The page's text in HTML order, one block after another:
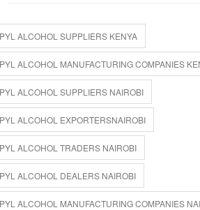
ALCOHOL SUPPLIERS KENYA
ALCOHOL MANUFACTURING COMPANIES
ALCOHOL SUPPLIERS NAIROBI
ALCOHOL EXPORTERSNAIROBI
ALCOHOL TRADERS NAIROBI
ALCOHOL DEALERS NAIROBI
ALCOHOL MANUFACTURING COMPANIES